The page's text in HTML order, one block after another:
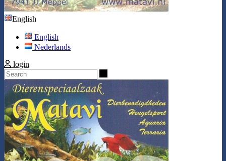
English
English
Nederlands
login